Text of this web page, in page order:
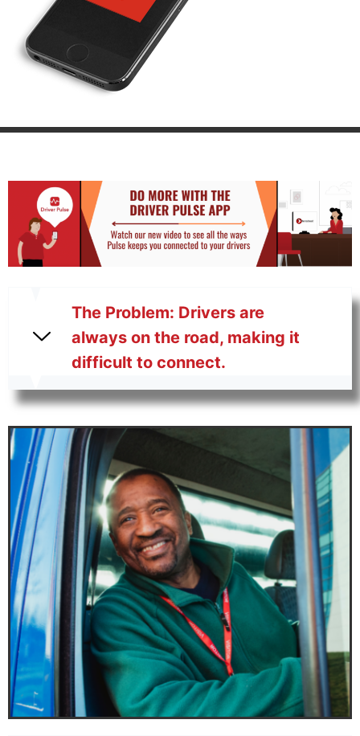
The Problem: Drivers are
always on the road, making it
difficult to connect.